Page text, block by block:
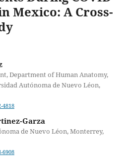
Mexico: A Cross-
Department of Human Anatomy,
Autónoma de Nuevo Léon,
4818
Garza
de Nuevo Léon, Monterrey,
6908